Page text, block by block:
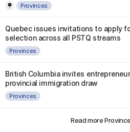
Provinces
Quebec issues invitations to apply
selection across all PSTQ streams
Provinces
British Columbia invites
provincial immigration draw
Provinces
Read more